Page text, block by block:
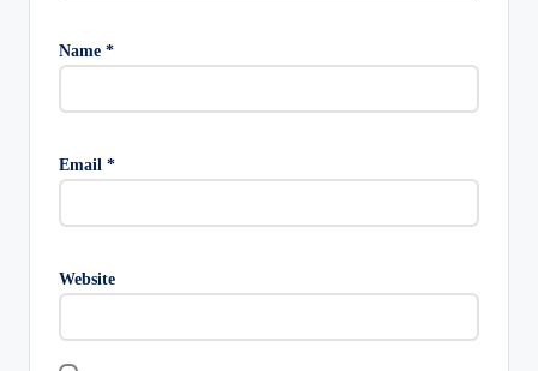
Name *
Email *
Website